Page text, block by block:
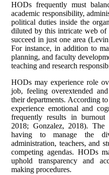
HODs frequently must
academic responsibility,
political duties inside the
diluted by this intricate web
succeed in just one area
For instance, in addition to
planning, and faculty
teaching and research
HODs may experience role
job, feeling overextended
their departments. According
experience emotional and
frequently results in
2018; Gonzalez, 2018).
having to manage the
administration, teachers, and
competing agendas. HODs
uphold transparency and
making procedures.